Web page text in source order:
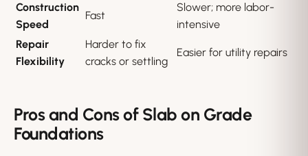
Construction
Speed
Fast
Slower; more labor-
intensive
Repair
Flexibility
Harder to fix
cracks or settling
Easier for utility repairs
Pros and Cons of Slab on Grade
Foundations